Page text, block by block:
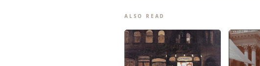
ALSO READ